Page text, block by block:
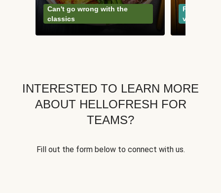
Can't go wrong with the
classics
Perfect for
INTERESTED TO LEARN MORE
ABOUT HELLOFRESH FOR
TEAMS?
Fill out the form below to connect with us.